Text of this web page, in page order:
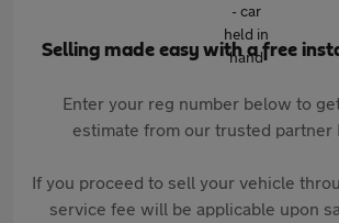
Selling made easy with a free
Enter your reg number below to
estimate from our trusted partner
If you proceed to sell your vehicle
service fee will be applicable upon